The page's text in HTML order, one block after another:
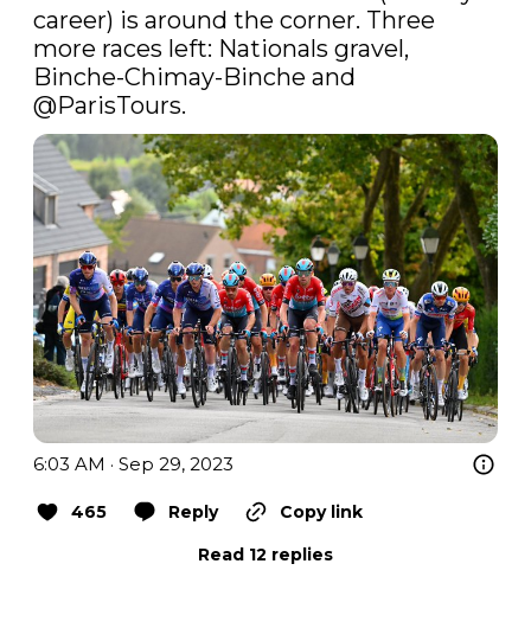
career) is around the corner. Three
more races left: Nationals gravel,
@ParisTours.
6:03 AM · Sep 29, 2023
465 Reply
Copy link
Read 12 replies